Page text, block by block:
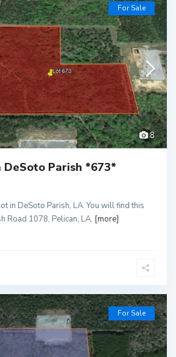
8
For Sale
DeSoto Parish *673*
in DeSoto Parish, LA. You will find this
Road 1078, Pelican, LA. [more]
For Sale